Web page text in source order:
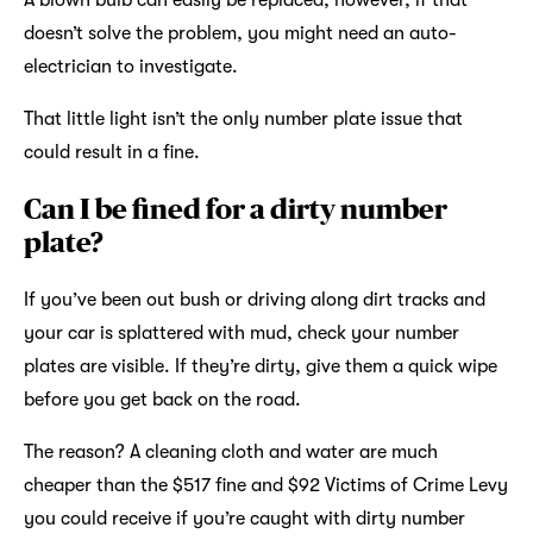
doesn’t solve the problem, you might need an auto-
electrician to investigate.
That little light isn’t the only number plate issue that
could result in a fine.
Can I be fined for a dirty number
plate?
If you’ve been out bush or driving along dirt tracks and
your car is splattered with mud, check your number
plates are visible. If they’re dirty, give them a quick wipe
before you get back on the road.
The reason? A cleaning cloth and water are much
cheaper than the $517 fine and $92 Victims of Crime Levy
you could receive if you’re caught with dirty number